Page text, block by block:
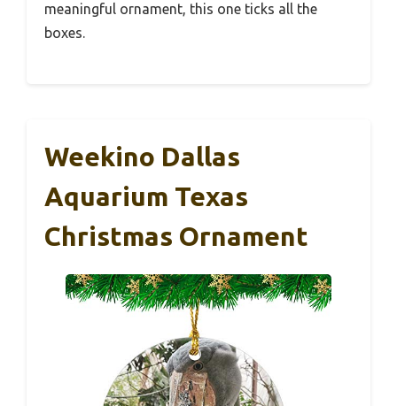
meaningful ornament, this one ticks all the
boxes.
Weekino Dallas
Aquarium Texas
Christmas Ornament